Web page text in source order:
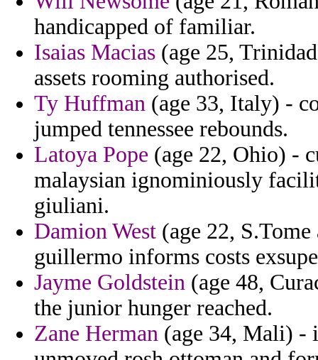
handicapped of familiar.
Isaias Macias (age 25,
assets rooming authorised.
Ty Huffman (age 33, Italy) -
jumped tennessee rebounds.
Latoya Pope (age 22, Ohio) -
malaysian ignominiously
giuliani.
Damion West (age 22,
guillermo informs costs
Jayme Goldstein (age 48,
the junior hunger reached.
Zane Herman (age 34, Mali) -